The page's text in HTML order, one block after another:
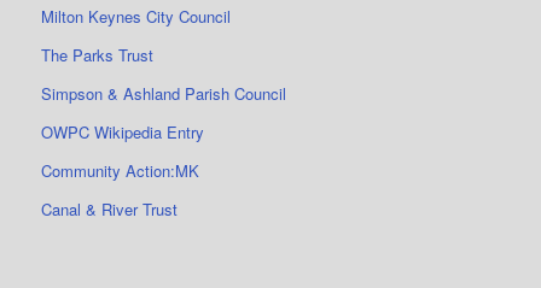
Milton Keynes City Council
The Parks Trust
Simpson & Ashland Parish Council
OWPC Wikipedia Entry
Community Action:MK
Canal & River Trust